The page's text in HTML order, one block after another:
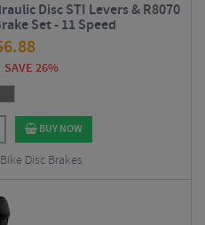
Disc STI Levers & R8070
Set - 11 Speed
SAVE 26%
BUY NOW
Disc Brakes